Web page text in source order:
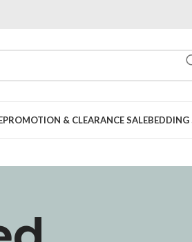
PROMOTION & CLEARANCE SALEBEDDING